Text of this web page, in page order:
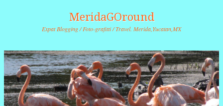
MeridaGOround
Expat Blogging / Foto-grafitti / Travel. Merida,Yucatan,MX